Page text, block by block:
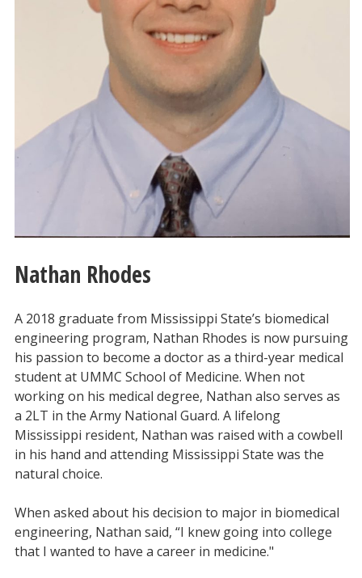
Nathan Rhodes
A 2018 graduate from Mississippi State’s biomedical
engineering program, Nathan Rhodes is now pursuing
his passion to become a doctor as a third-year medical
student at UMMC School of Medicine. When not
working on his medical degree, Nathan also serves as
a 2LT in the Army National Guard. A lifelong
Mississippi resident, Nathan was raised with a cowbell
in his hand and attending Mississippi State was the
natural choice.
When asked about his decision to major in biomedical
engineering, Nathan said, “I knew going into college
that I wanted to have a career in medicine."